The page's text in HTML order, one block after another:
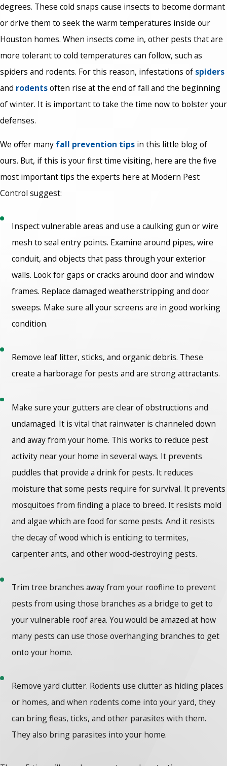
degrees. These cold snaps cause insects to become dormant
or drive them to seek the warm temperatures inside our
Houston homes. When insects come in, other pests that are
more tolerant to cold temperatures can follow, such as
spiders and rodents. For this reason, infestations of spiders
and rodentsoften rise at the end of fall and the beginning
of winter. It is important to take the time now to bolster your
defenses.
We offer many fall prevention tips in this little blog of
ours. But, if this is your first time visiting, here are the five
most important tips the experts here at Modern Pest
Control suggest:
Inspect vulnerable areas and use a caulking gun or wire
mesh to seal entry points. Examine around pipes, wire
conduit, and objects that pass through your exterior
walls. Look for gaps or cracks around door and window
frames. Replace damaged weatherstripping and door
sweeps. Make sure all your screens are in good working
condition.
Remove leaf litter, sticks, and organic debris. These
create a harborage for pests and are strong attractants.
Make sure your gutters are clear of obstructions and
undamaged. It is vital that rainwater is channeled down
and away from your home. This works to reduce pest
activity near your home in several ways. It prevents
puddles that provide a drink for pests. It reduces
moisture that some pests require for survival. It prevents
mosquitoes from finding a place to breed. It resists mold
and algae which are food for some pests. And it resists
the decay of wood which is enticing to termites,
carpenter ants, and other wood-destroying pests.
Trim tree branches away from your roofline to prevent
pests from using those branches as a bridge to get to
your vulnerable roof area. You would be amazed at how
many pests can use those overhanging branches to get
onto your home.
Remove yard clutter. Rodents use clutter as hiding places
or homes, and when rodents come into your yard, they
can bring fleas, ticks, and other parasites with them.
They also bring parasites into your home.